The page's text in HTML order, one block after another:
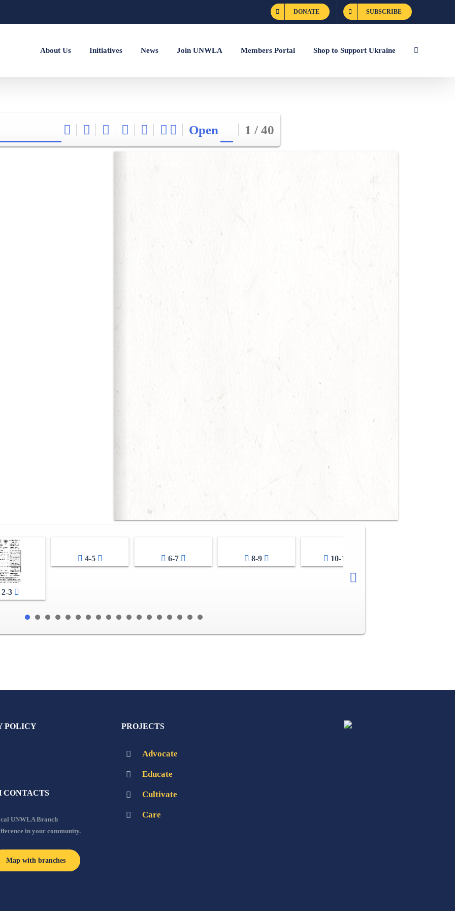
DONATE SUBSCRIBE
About Us Initiatives News Join UNWLA Members Portal Shop to Support Ukraine
Open 1 / 40
3
4-5 6-7 8-9 10-11
POLICY
CONTACTS
UNWLA Branch
in your community.
Map with branches
PROJECTS
Advocate
Educate
Cultivate
Care